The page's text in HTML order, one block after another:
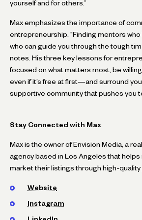
yourself and for others.”
Max emphasizes the importance of
entrepreneurship. "Finding mentors who
who can guide you through the tough
notes. His three key lessons for
focused on what matters most, be
even if it’s free at first—and surround
supportive community that pushes you
Stay Connected with Max
Max is the owner of Envision Media, a
agency based in Los Angeles that
market their listings through high-quality
Website
Instagram